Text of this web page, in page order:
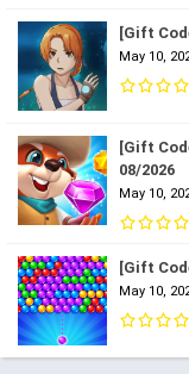
[Gift
May 10,
[Gift
08/2026
May 10,
[Gift
May 10,